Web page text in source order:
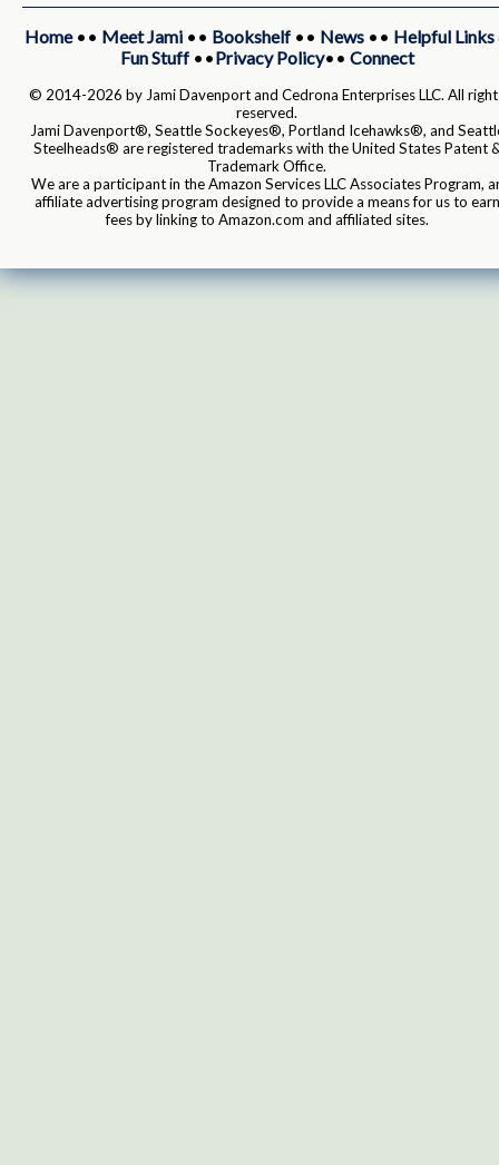
Home•• Meet Jami•• Bookshelf•• News•• Helpful Links
Fun Stuff••Privacy Policy•• Connect
© 2014-2026 by Jami Davenport and Cedrona Enterprises LLC. All
reserved.
Jami Davenport®, Seattle Sockeyes®, Portland Icehawks®, and
Steelheads® are registered trademarks with the United States Patent
Trademark Office.
We are a participant in the Amazon Services LLC Associates Program,
affiliate advertising program designed to provide a means for us to earn
fees by linking to Amazon.com and affiliated sites.